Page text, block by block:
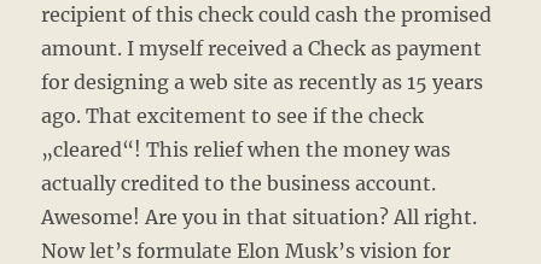
recipient of this check could cash the promised
amount. I myself received a Check as payment
for designing a web site as recently as 15 years
ago. That excitement to see if the check
„cleared“! This relief when the money was
actually credited to the business account.
Awesome! Are you in that situation? All right.
Now let’s formulate Elon Musk’s vision for